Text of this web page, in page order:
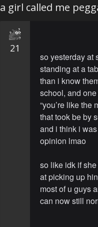
a girl called me
21
so yesterday at
standing at a
than i know
school, and
“you’re like the
that took be by
and i think i
opinion lmao
so like idk if
at picking up
most of u guys
can now still